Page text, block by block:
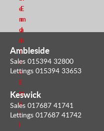
e
n
d
m
e
a
n
E
m
a
i
l
E
m
a
i
l
Ambleside
Sales 015394 32800
Lettings 015394 33653
Keswick
Sales 017687 41741
Lettings 017687 41742